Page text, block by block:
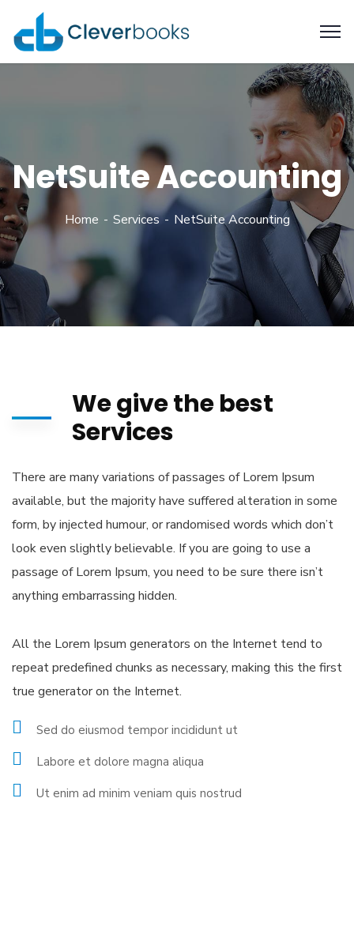
NetSuite Accounting
Home Services NetSuite Accounting
We give the best
Services
There are many variations of passages of Lorem Ipsum
available, but the majority have suffered alteration in some
form, by injected humour, or randomised words which don’t
look even slightly believable. If you are going to use a
passage of Lorem Ipsum, you need to be sure there isn’t
anything embarrassing hidden.
All the Lorem Ipsum generators on the Internet tend to
repeat predefined chunks as necessary, making this the first
true generator on the Internet.
Sed do eiusmod tempor incididunt ut
Labore et dolore magna aliqua
Ut enim ad minim veniam quis nostrud